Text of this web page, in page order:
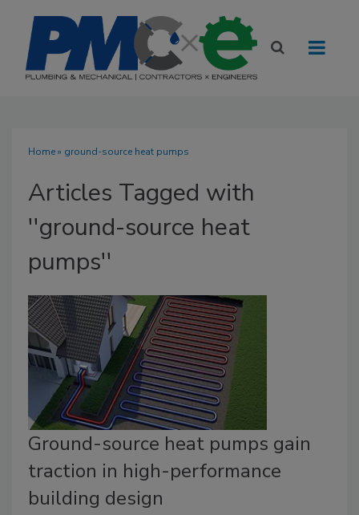
Home» ground-source heat pumps
Articles Tagged with
''ground-source heat
pumps''
Ground-source heat pumps gain
traction in high-performance
building design